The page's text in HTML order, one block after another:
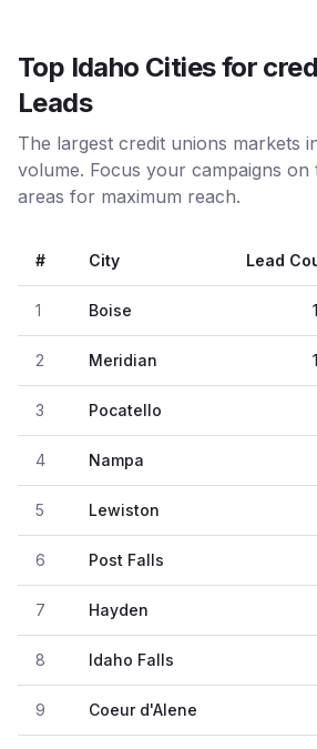
Top Idaho Cities for
Leads
The largest credit unions markets
volume. Focus your campaigns on
areas for maximum reach.
# City Lead
1 Boise
2 Meridian
3 Pocatello
4 Nampa
5 Lewiston
6 Post Falls
7 Hayden
8 Idaho Falls
9 Coeur d'Alene